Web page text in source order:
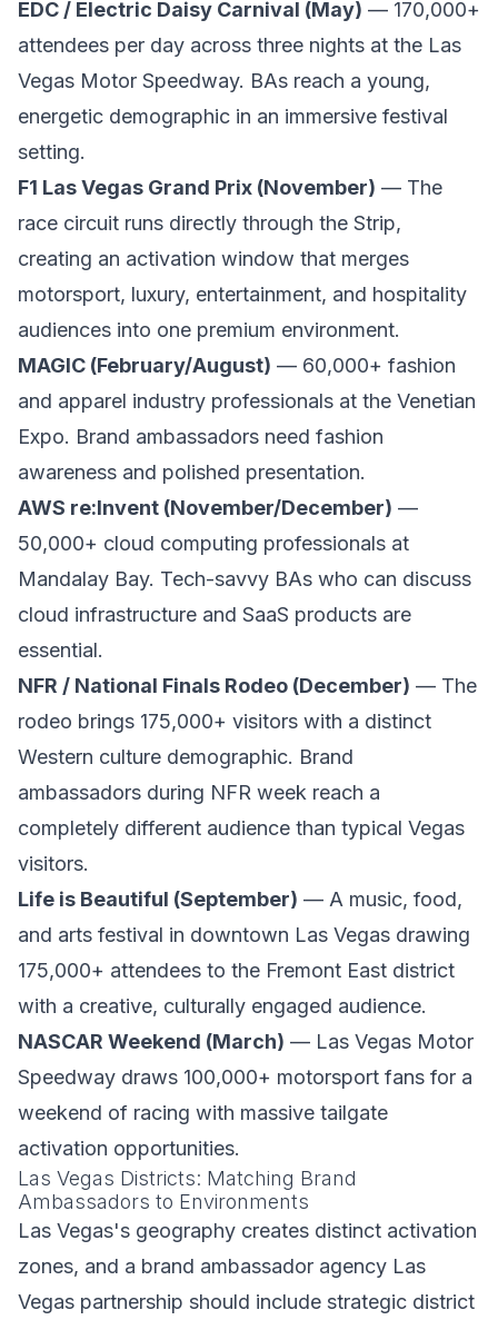
EDC / Electric Daisy Carnival (May) — 170,000+
attendees per day across three nights at the Las
Vegas Motor Speedway. BAs reach a young,
energetic demographic in an immersive festival
setting.
F1 Las Vegas Grand Prix (November) — The
race circuit runs directly through the Strip,
creating an activation window that merges
motorsport, luxury, entertainment, and hospitality
audiences into one premium environment.
MAGIC (February/August) — 60,000+ fashion
and apparel industry professionals at the Venetian
Expo. Brand ambassadors need fashion
awareness and polished presentation.
AWS re:Invent (November/December) —
50,000+ cloud computing professionals at
Mandalay Bay. Tech-savvy BAs who can discuss
cloud infrastructure and SaaS products are
essential.
NFR / National Finals Rodeo (December) — The
rodeo brings 175,000+ visitors with a distinct
Western culture demographic. Brand
ambassadors during NFR week reach a
completely different audience than typical Vegas
visitors.
Life is Beautiful (September) — A music, food,
and arts festival in downtown Las Vegas drawing
175,000+ attendees to the Fremont East district
with a creative, culturally engaged audience.
NASCAR Weekend (March) — Las Vegas Motor
Speedway draws 100,000+ motorsport fans for a
weekend of racing with massive tailgate
activation opportunities.
Las Vegas Districts: Matching Brand
Ambassadors to Environments
Las Vegas's geography creates distinct activation
zones, and a brand ambassador agency Las
Vegas partnership should include strategic district